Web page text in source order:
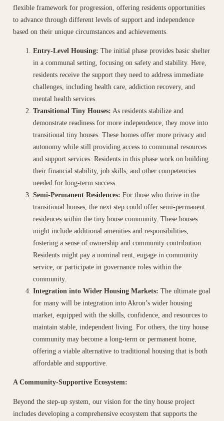
flexible framework for progression, offering residents opportunities
to advance through different levels of support and independence
based on their unique circumstances and achievements.
Entry-Level Housing: The initial phase provides basic shelter
in a communal setting, focusing on safety and stability. Here,
residents receive the support they need to address immediate
challenges, including health care, addiction recovery, and
mental health services.
Transitional Tiny Houses: As residents stabilize and
demonstrate readiness for more independence, they move into
transitional tiny houses. These homes offer more privacy and
autonomy while still providing access to communal resources
and support services. Residents in this phase work on building
their financial stability, job skills, and other competencies
needed for long-term success.
Semi-Permanent Residences: For those who thrive in the
transitional houses, the next step could offer semi-permanent
residences within the tiny house community. These houses
might include additional amenities and responsibilities,
fostering a sense of ownership and community contribution.
Residents might pay a nominal rent, engage in community
service, or participate in governance roles within the
community.
Integration into Wider Housing Markets: The ultimate goal
for many will be integration into Akron’s wider housing
market, equipped with the skills, confidence, and resources to
maintain stable, independent living. For others, the tiny house
community may become a long-term or permanent home,
offering a viable alternative to traditional housing that is both
affordable and supportive.
A Community-Supportive Ecosystem:
Beyond the step-up system, our vision for the tiny house project
includes developing a comprehensive ecosystem that supports the